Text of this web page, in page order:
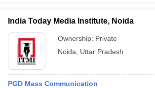
India Today Media Institute, Noida
Ownership: Private
Noida
Uttar Pradesh
PGD Mass Communication